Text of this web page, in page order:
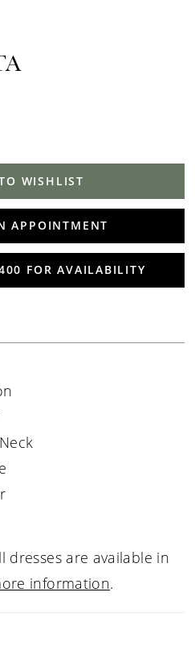
WISHLIST
APPOINTMENT
FOR AVAILABILITY
dresses are available in
information.